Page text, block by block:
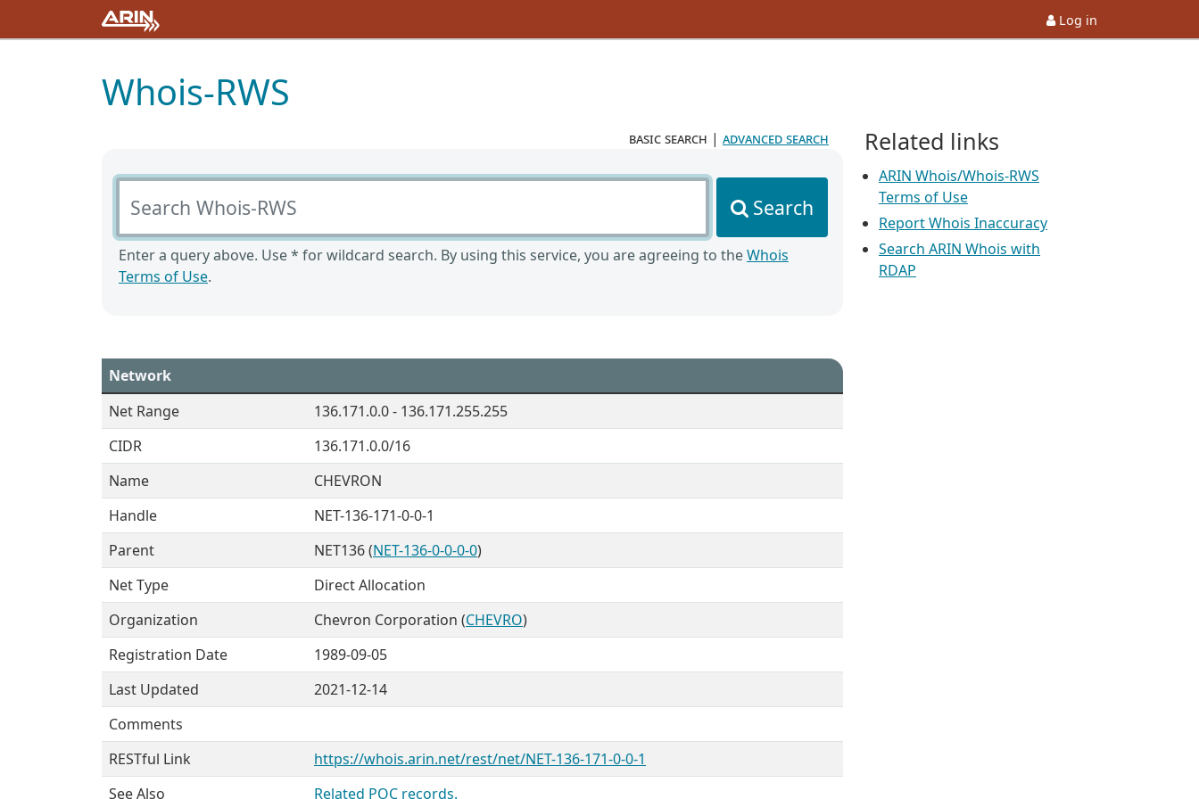
Log in
Whois-RWS
basic search | advanced search
Search Whois-RWS
Search
Enter a query above. Use * for wildcard search. By using this service, you are agreeing to theWhois
Terms of Use.
Network
Net Range
136.171.0.0 - 136.171.255.255
CIDR
136.171.0.0/16
Name
CHEVRON
Handle
NET-136-171-0-0-1
Parent
NET136 (NET-136-0-0-0-0)
Net Type
Direct Allocation
Organization
Chevron Corporation (CHEVRO)
Registration Date
1989-09-05
Last Updated
2021-12-14
Comments
RESTful Link
https://whois.arin.net/rest/net/NET-136-171-0-0-1
See Also
Related POC records.
Related links
ARIN Whois/Whois-RWS
Terms of Use
Report Whois Inaccuracy
Search ARIN Whois with
RDAP